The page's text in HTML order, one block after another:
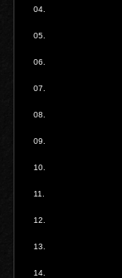
04.
05.
06.
07.
08.
09.
10.
11.
12.
13.
14.